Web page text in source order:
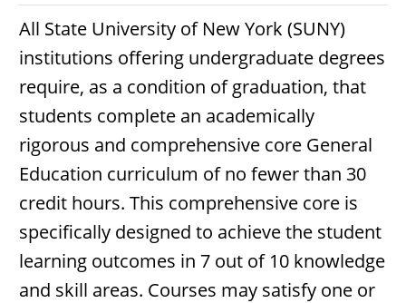
All State University of New York (SUNY)
institutions offering undergraduate degrees
require, as a condition of graduation, that
students complete an academically
rigorous and comprehensive core General
Education curriculum of no fewer than 30
credit hours. This comprehensive core is
specifically designed to achieve the student
learning outcomes in 7 out of 10 knowledge
and skill areas. Courses may satisfy one or